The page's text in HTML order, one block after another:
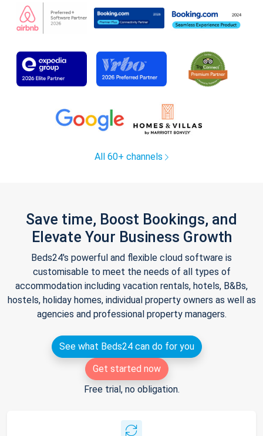
All 60+ channels
Save time, Boost Bookings, and
Elevate Your Business Growth
Beds24's powerful and flexible cloud software is
customisable to meet the needs of all types of
accommodation including vacation rentals, hotels, B&Bs,
hostels, holiday homes, individual property owners as well as
agencies and professional property managers.
See what Beds24 can do for you
Get started now
Free trial, no obligation.